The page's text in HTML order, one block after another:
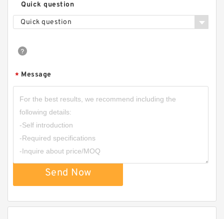
Quick question
Quick question
* Message
Send Now